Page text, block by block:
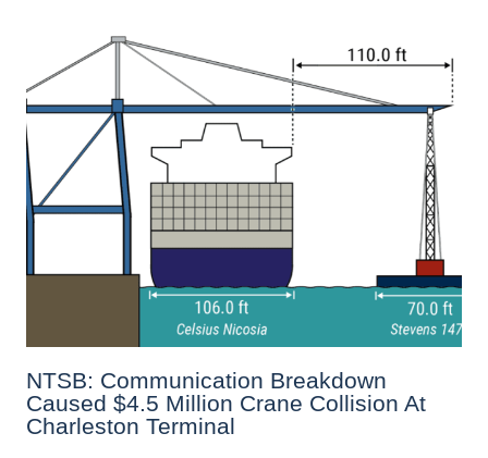
NTSB: Communication Breakdown
Caused $4.5 Million Crane Collision At
Charleston Terminal